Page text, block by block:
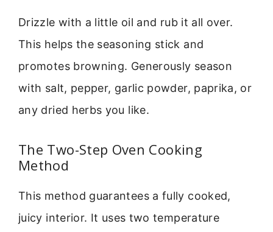
Drizzle with a little oil and rub it all over.
This helps the seasoning stick and
promotes browning. Generously season
with salt, pepper, garlic powder, paprika, or
any dried herbs you like.
The Two-Step Oven Cooking
Method
This method guarantees a fully cooked,
juicy interior. It uses two temperature